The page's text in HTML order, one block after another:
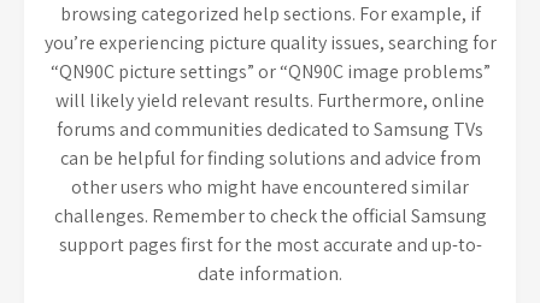
browsing categorized help sections. For example, if
you’re experiencing picture quality issues, searching for
“QN90C picture settings” or “QN90C image problems”
will likely yield relevant results. Furthermore, online
forums and communities dedicated to Samsung TVs
can be helpful for finding solutions and advice from
other users who might have encountered similar
challenges. Remember to check the official Samsung
support pages first for the most accurate and up-to-
date information.